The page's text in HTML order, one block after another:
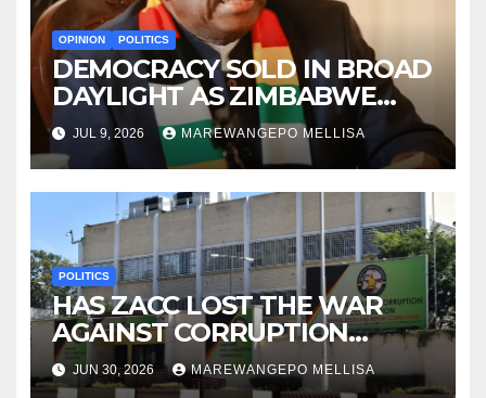
OPINION POLITICS
DEMOCRACY SOLD IN BROAD
DAYLIGHT AS ZIMBABWE
ENTERS A ‘NEW’
CONSTITUTIONAL ERA
JUL 9, 2026 MAREWANGEPO MELLISA
POLITICS
HAS ZACC LOST THE WAR
AGAINST CORRUPTION
BEFORE IT EVEN BEGAN?
JUN 30, 2026 MAREWANGEPO MELLISA